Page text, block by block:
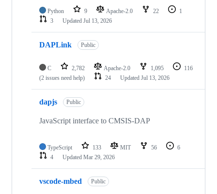
Python 9 Apache-2.0 22
1
3
Updated Jul 13, 2026
DAPLink Public
C 2,782 Apache-2.0 1,095
116
(2 issues need help)
24 Updated Jul 13, 2026
dapjs Public
JavaScript interface to CMSIS-DAP
TypeScript 133 MIT 56
6
4
Updated Mar 29, 2026
vscode-mbed Public